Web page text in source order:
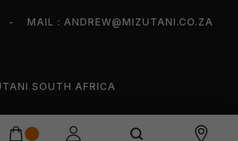
- MAIL : ANDREW@MIZUTANI.CO.ZA
SOUTH AFRICA